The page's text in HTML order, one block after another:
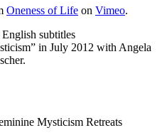
Oneness of Life on Vimeo.
subtitles
in July 2012 with Angela